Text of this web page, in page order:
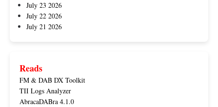
July 23 2026
July 22 2026
July 21 2026
Reads
FM & DAB DX Toolkit
TII Logs Analyzer
AbracaDABra 4.1.0